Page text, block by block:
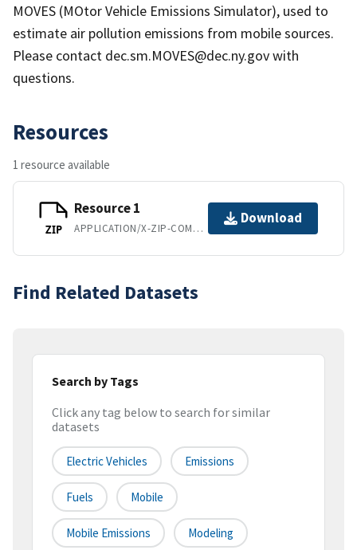
MOVES (MOtor Vehicle Emissions Simulator), used to
estimate air pollution emissions from mobile sources.
Please contact dec.sm.MOVES@dec.ny.gov with
questions.
Resources
1 resource available
ZIP
Resource 1
APPLICATION/X-ZIP-COMPRESSED
Download
Find Related Datasets
Search by Tags
Click any tag below to search for similar
datasets
Electric Vehicles Emissions
Fuels Mobile
Mobile Emissions Modeling